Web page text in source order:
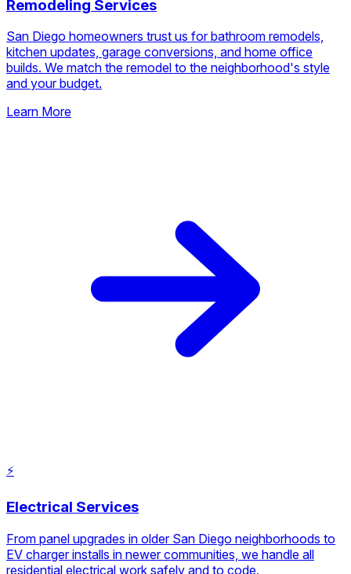
Remodeling Services
San Diego homeowners trust us for bathroom remodels,
kitchen updates, garage conversions, and home office
builds. We match the remodel to the neighborhood's style
and your budget.
Learn More
⚡
Electrical Services
From panel upgrades in older San Diego neighborhoods to
EV charger installs in newer communities, we handle all
residential electrical work safely and to code.